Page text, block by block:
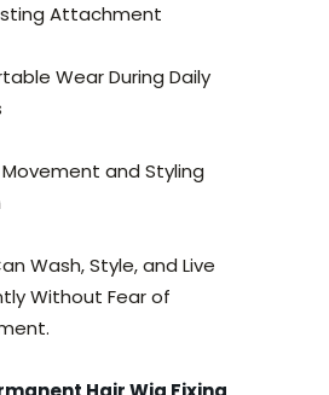
Attachment
Wear During Daily
Movement and Styling
Wash, Style, and Live
Without Fear of